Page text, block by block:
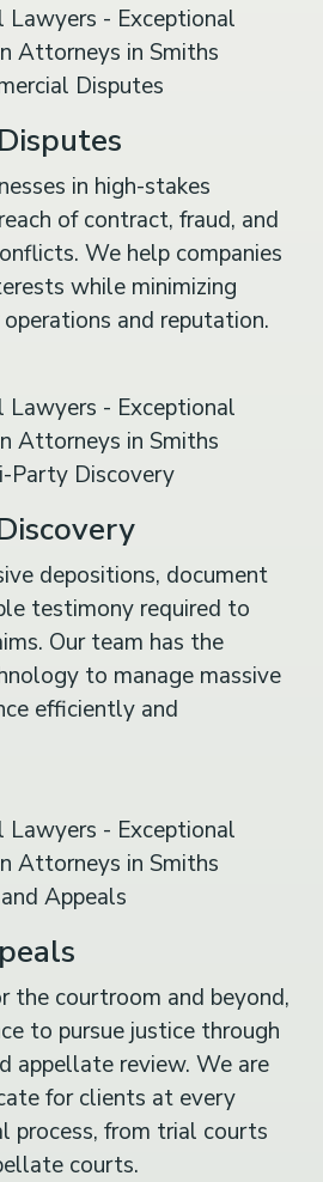
in high-stakes
of contract, fraud, and
We help companies
while minimizing
and reputation.
depositions, document
testimony required to
Our team has the
to manage massive
efficiently and
the courtroom and beyond,
to pursue justice through
appellate review. We are
for clients at every
process, from trial courts
courts.